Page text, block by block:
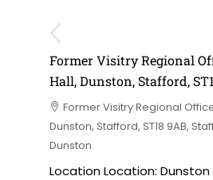
Former Visitry Regional
Hall, Dunston, Stafford,
Former Visitry Regional
Dunston, Stafford, ST18 9AB,
Dunston
Location Location: